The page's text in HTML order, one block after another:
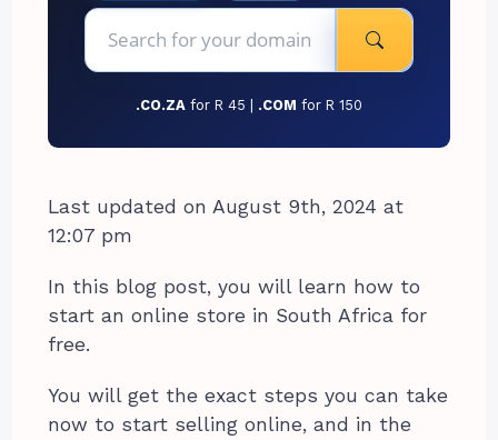
.CO.ZA for R 45 | .COM for R 150
Last updated on August 9th, 2024 at
12:07 pm
In this blog post, you will learn how to
start an online store in South Africa for
free.
You will get the exact steps you can take
now to start selling online, and in the